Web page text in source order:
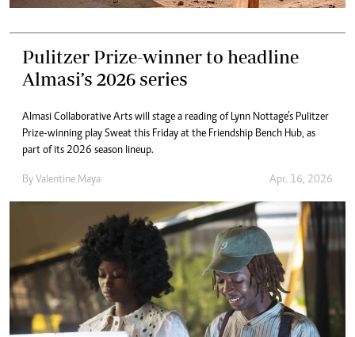
Pulitzer Prize-winner to headline
Almasi’s 2026 series
Almasi Collaborative Arts will stage a reading of Lynn Nottage’s Pulitzer
Prize-winning play Sweat this Friday at the Friendship Bench Hub, as
part of its 2026 season lineup.
By Valentine Maya Apr. 16, 2026